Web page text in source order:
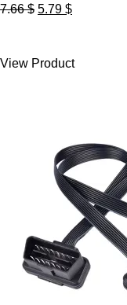
7.66$ Original
7.66 $.
5.79 $Current
5.79 $.
View Product